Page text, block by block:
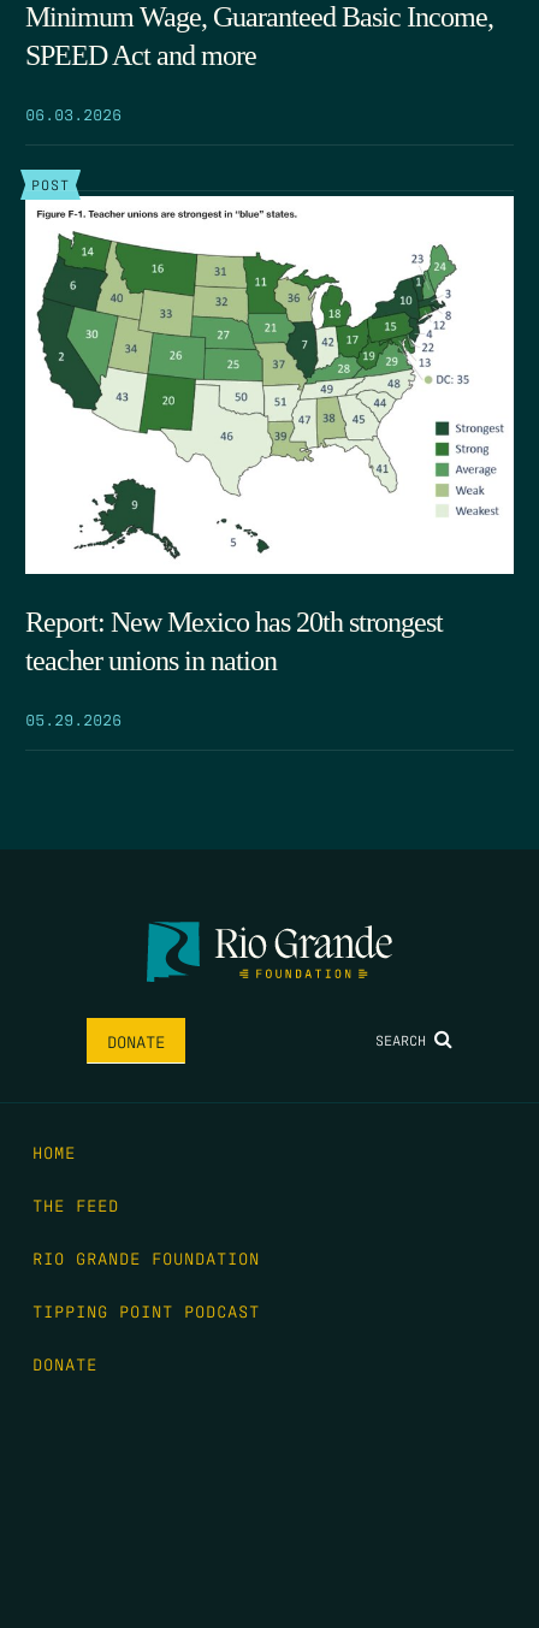
Minimum Wage, Guaranteed Basic Income,
SPEED Act and more
06.03.2026
POST
Report: New Mexico has 20th strongest
teacher unions in nation
05.29.2026
DONATE SEARCH
HOME
THE FEED
RIO GRANDE FOUNDATION
TIPPING POINT PODCAST
DONATE